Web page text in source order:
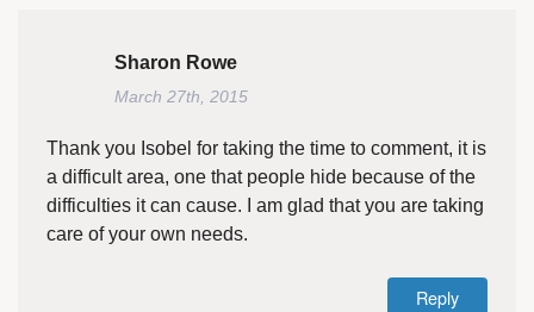
Sharon Rowe
March 27th, 2015
Thank you Isobel for taking the time to comment, it is
a difficult area, one that people hide because of the
difficulties it can cause. I am glad that you are taking
care of your own needs.
Reply